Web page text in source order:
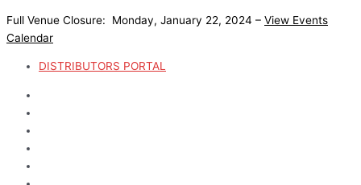
to
content
Full Venue Closure: Monday, January 22, 2024 – View Events
Calendar
DISTRIBUTORS PORTAL